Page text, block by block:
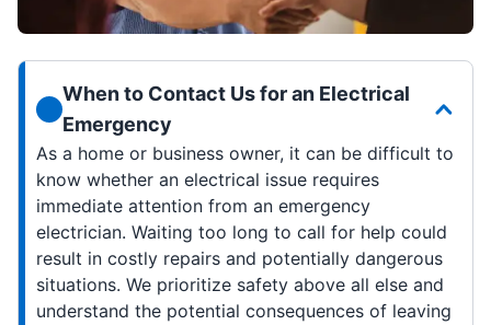
When to Contact Us for an Electrical
Emergency
As a home or business owner, it can be difficult to
know whether an electrical issue requires
immediate attention from an emergency
electrician. Waiting too long to call for help could
result in costly repairs and potentially dangerous
situations. We prioritize safety above all else and
understand the potential consequences of leaving